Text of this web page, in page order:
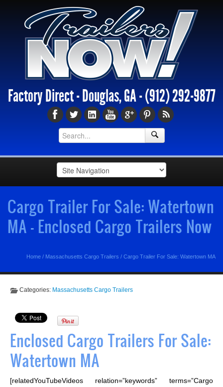
Factory Direct - Douglas, GA -(912) 292-9877
Cargo Trailer For Sale: Watertown
MA - Enclosed Cargo Trailers Now
Home / Massachusetts Cargo Trailers / Cargo Trailer For Sale: Watertown MA
Categories: Massachusetts Cargo Trailers
Enclosed Cargo Trailers For Sale:
Watertown MA
[relatedYouTubeVideos relation=”keywords” terms=”Cargo